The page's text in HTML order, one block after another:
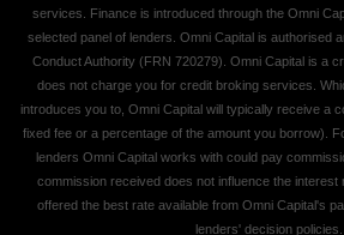
services. Finance is introduced through the Omni
selected panel of lenders. Omni Capital is authorised
Conduct Authority (FRN 720279). Omni Capital is a
does not charge you for credit broking services.
introduces you to, Omni Capital will typically receive a
fixed fee or a percentage of the amount you borrow).
lenders Omni Capital works with could pay
commission received does not influence the interest
offered the best rate available from Omni Capital's
lenders' decision policies.